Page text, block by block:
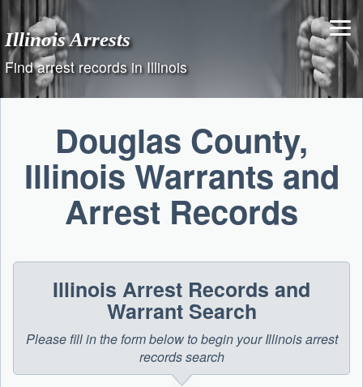
content
Illinois Arrests
Find arrest records in Illinois
Douglas County,
Illinois Warrants and
Arrest Records
Illinois Arrest Records and
Warrant Search
Please fill in the form below to begin your Illinois arrest
records search